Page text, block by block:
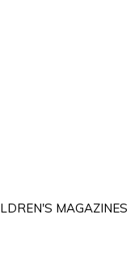
MAGAZINES